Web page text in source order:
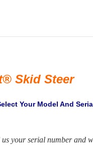
Skid Steer
Your Model And
us your serial number